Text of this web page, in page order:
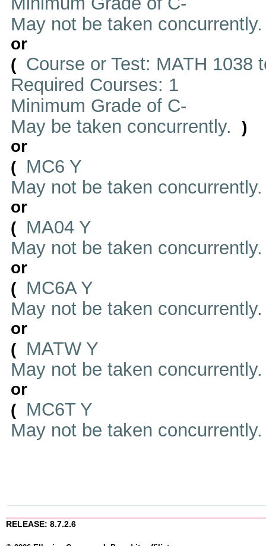
May not be taken
or
( Course or Test: MATH 1038
Required Courses: 1
Minimum Grade of C-
May be taken concurrently.
)
or
(
MC6 Y
May not be taken
or
(
MA04 Y
May not be taken
or
(
MC6A Y
May not be taken
or
(
MATW Y
May not be taken
or
(
MC6T Y
May not be taken
RELEASE: 8.7.2.6